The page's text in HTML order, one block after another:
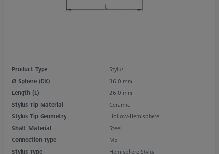
Product Type
Stylus
Ø Sphere (DK)
36.0 mm
Length (L)
26.0 mm
Stylus Tip Material
Ceramic
Stylus Tip Geometry
Hollow-Hemisphere
Shaft Material
Steel
Connection Type
M5
Stylus Type
Hemisphere Stylus